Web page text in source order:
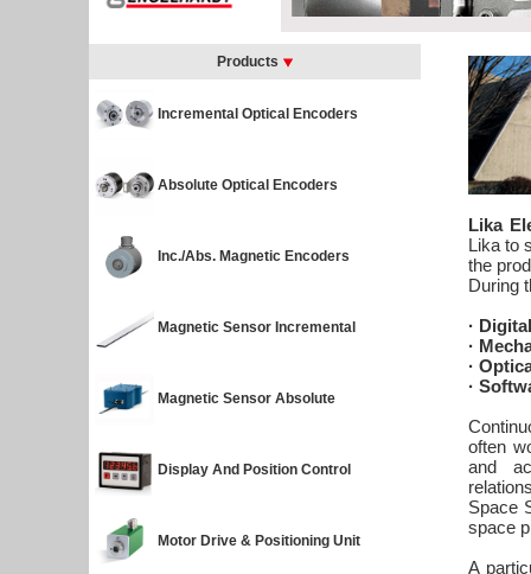
Products
Incremental Optical Encoders
Absolute Optical Encoders
Inc./Abs. Magnetic Encoders
Magnetic Sensor Incremental
Magnetic Sensor Absolute
Display And Position Control
Motor Drive & Positioning Unit
Lika
Lika to
the
During
·
·
·
·
often
and
Space
space
A